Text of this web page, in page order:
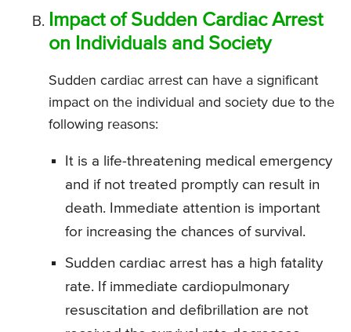
Impact of Sudden Cardiac Arrest
on Individuals and Society
Sudden cardiac arrest can have a significant
impact on the individual and society due to the
following reasons:
It is a life-threatening medical emergency
and if not treated promptly can result in
death. Immediate attention is important
for increasing the chances of survival.
Sudden cardiac arrest has a high fatality
rate. If immediate cardiopulmonary
resuscitation and defibrillation are not